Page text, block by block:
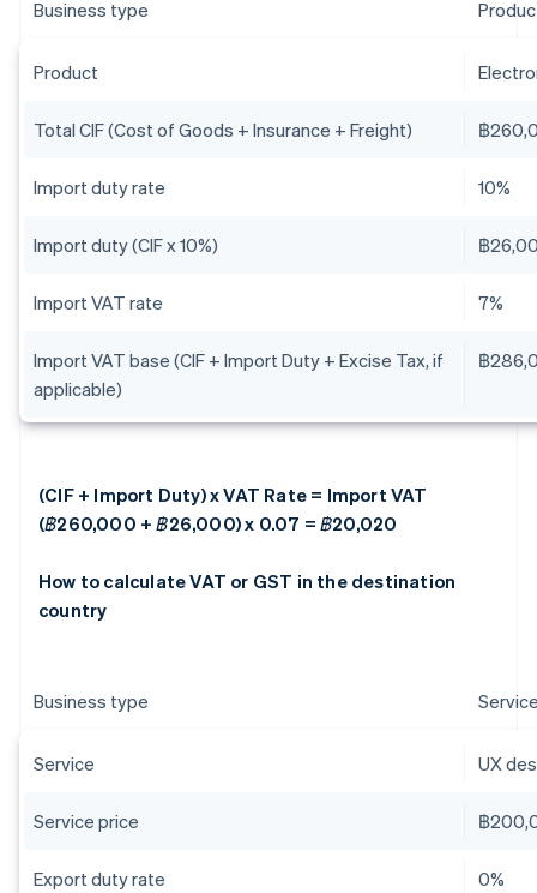
Business type
Product
Total CIF (Cost of Goods + Insurance + Freight) ฿
Import duty rate 10%
Import duty (CIF x 10%) ฿
Import VAT rate 7%
Import VAT base (CIF + Import Duty + Excise Tax, if
applicable)
฿
(CIF + Import Duty) x VAT Rate = Import VAT
(฿260,000 + ฿26,000) x 0.07 = ฿20,020
How to calculate VAT or GST in the destination
country
Business type
Service UX
Service price ฿
Export duty rate 0%